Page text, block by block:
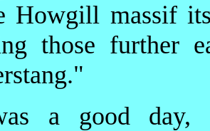
Howgill massif
those further
a good day,